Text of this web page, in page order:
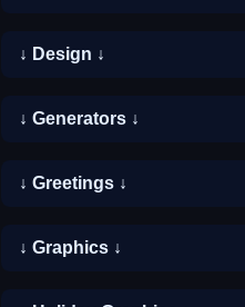
↓ Design ↓
↓ Generators ↓
↓ Greetings ↓
↓ Graphics ↓